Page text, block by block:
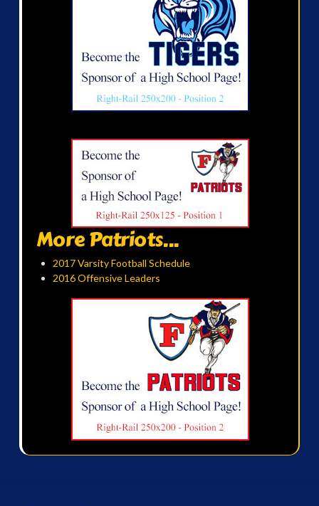
More Patriots...
2017 Varsity Football Schedule
2016 Offensive Leaders